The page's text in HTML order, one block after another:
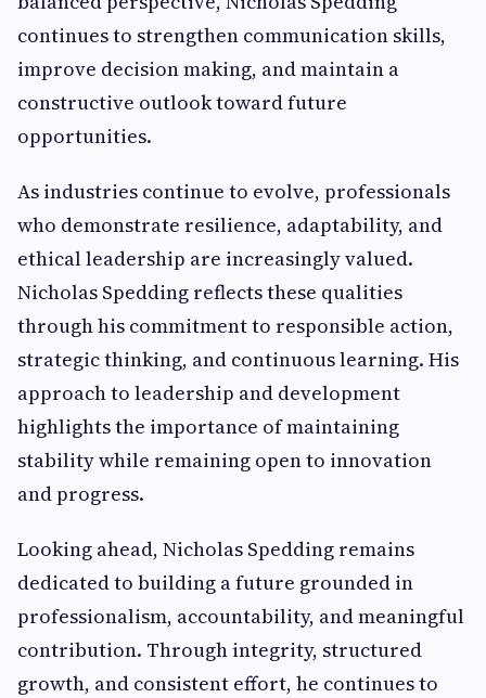
continues to strengthen communication skills,
improve decision making, and maintain a
constructive outlook toward future
opportunities.
As industries continue to evolve, professionals
who demonstrate resilience, adaptability, and
ethical leadership are increasingly valued.
Nicholas Spedding reflects these qualities
through his commitment to responsible action,
strategic thinking, and continuous learning. His
approach to leadership and development
highlights the importance of maintaining
stability while remaining open to innovation
and progress.
Looking ahead, Nicholas Spedding remains
dedicated to building a future grounded in
professionalism, accountability, and meaningful
contribution. Through integrity, structured
growth, and consistent effort, he continues to